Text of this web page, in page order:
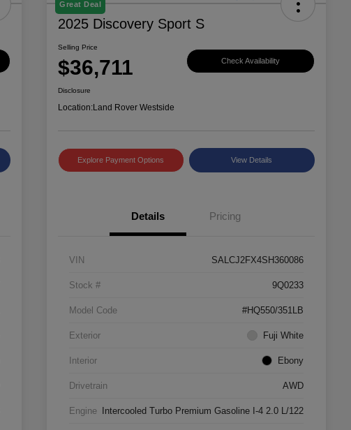
Great Deal
2025 Discovery Sport S
Selling Price
$36,711 Check Availability
Disclosure
Location:Land Rover Westside
Explore Payment Options View Details
Details Pricing
VIN SALCJ2FX4SH360086
Stock # 9Q0233
Model Code #HQ550/351LB
Exterior Fuji White
Interior Ebony
Drivetrain AWD
Engine Intercooled Turbo Premium Gasoline I-4 2.0 L/122